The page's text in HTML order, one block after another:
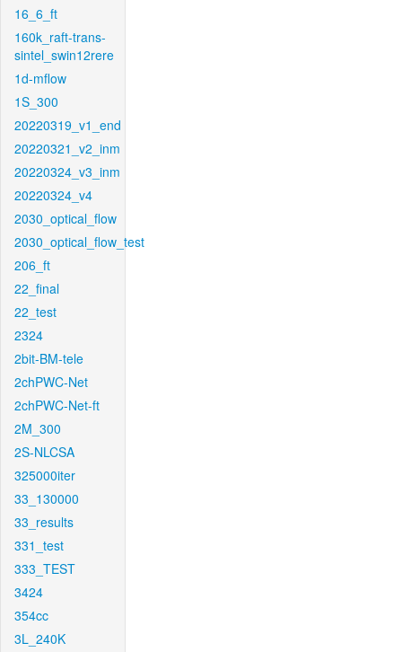
16_6_ft
160k_raft-trans-
sintel_swin12rere
1d-mflow
1S_300
20220319_v1_end
20220321_v2_inm
20220324_v3_inm
20220324_v4
2030_optical_flow
2030_optical_flow_test
206_ft
22_final
22_test
2324
2bit-BM-tele
2chPWC-Net
2chPWC-Net-ft
2M_300
2S-NLCSA
325000iter
33_130000
33_results
331_test
333_TEST
3424
354cc
3L_240K